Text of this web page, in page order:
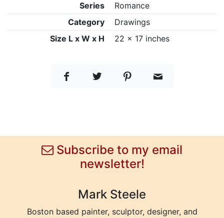
Series
Romance
Category
Drawings
Size L x W x H
22 x 17 inches
Subscribe to my email
newsletter!
Mark Steele
Boston based painter, sculptor, designer, and